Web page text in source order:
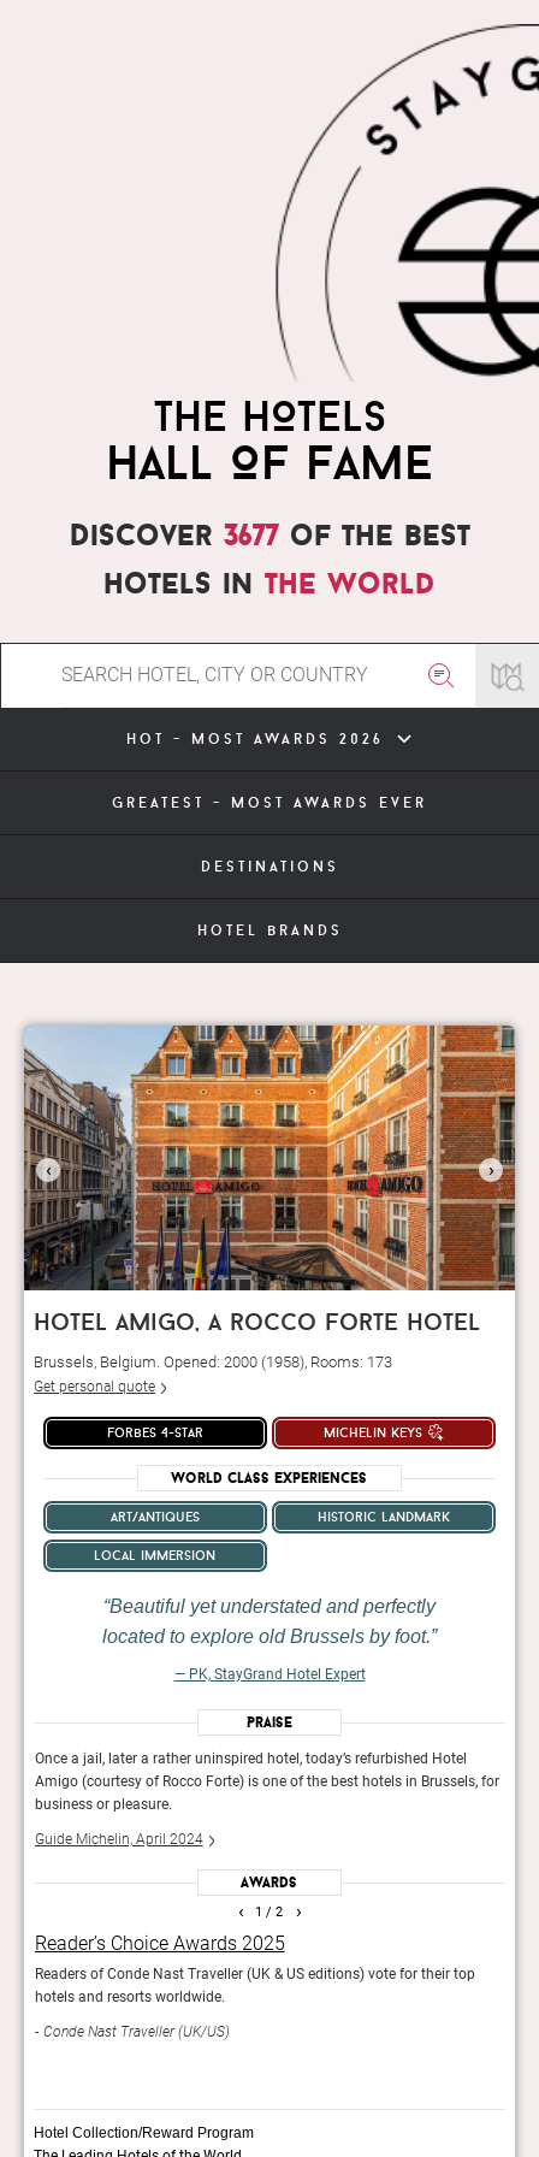
THE HOTELS
HALL OF FAME
Discover 3677of the best
hotels in the world
hot - most awards 2026
greatest - most awards ever
destinations
hotel brands
‹ ›
hotel amigo, a rocco forte hotel
Brussels, Belgium. Opened: 2000 (1958), Rooms: 173
Get personal quote
forbes 4-star michelin keys
World Class Experiences
art/antiques historic landmark
local immersion
Beautiful yet understated and perfectly
located to explore old Brussels by foot.
— PK, StayGrand Hotel Expert
Praise
Once a jail, later a rather uninspired hotel, today’s refurbished Hotel
Amigo (courtesy of Rocco Forte) is one of the best hotels in Brussels, for
business or pleasure.
Guide Michelin, April 2024
Awards
1 / 2
Reader’s Choice Awards 2025
Readers of Conde Nast Traveller (UK & US editions) vote for their top
hotels and resorts worldwide.
Conde Nast Traveller (UK/US)
‹ ›
Hotel Collection/Reward Program